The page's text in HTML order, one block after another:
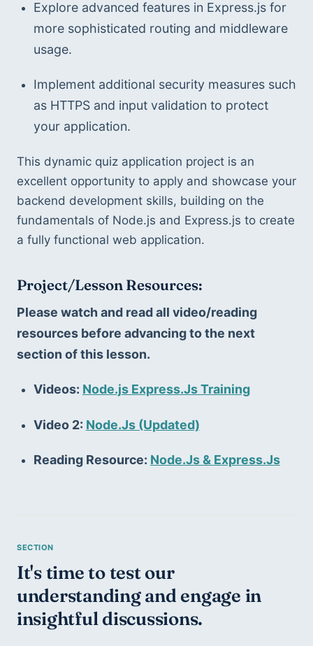
Explore advanced features in Express.js for
more sophisticated routing and middleware
usage.
Implement additional security measures such
as HTTPS and input validation to protect
your application.
This dynamic quiz application project is an
excellent opportunity to apply and showcase your
backend development skills, building on the
fundamentals of Node.js and Express.js to create
a fully functional web application.
Project/Lesson Resources:
Please watch and read all video/reading
resources before advancing to the next
section of this lesson.
Videos: Node.js Express.Js Training
Video 2: Node.Js (Updated)
Reading Resource: Node.Js & Express.Js
It's time to test our
understanding and engage in
insightful discussions.